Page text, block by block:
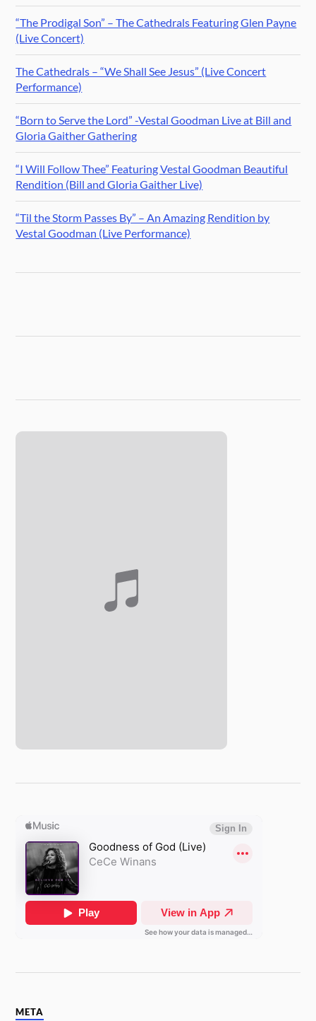
“The Prodigal Son” – The Cathedrals Featuring Glen Payne
(Live Concert)
The Cathedrals – “We Shall See Jesus” (Live Concert
Performance)
“Born to Serve the Lord” -Vestal Goodman Live at Bill and
Gloria Gaither Gathering
“I Will Follow Thee” Featuring Vestal Goodman Beautiful
Rendition (Bill and Gloria Gaither Live)
“Til the Storm Passes By” – An Amazing Rendition by
Vestal Goodman (Live Performance)
META